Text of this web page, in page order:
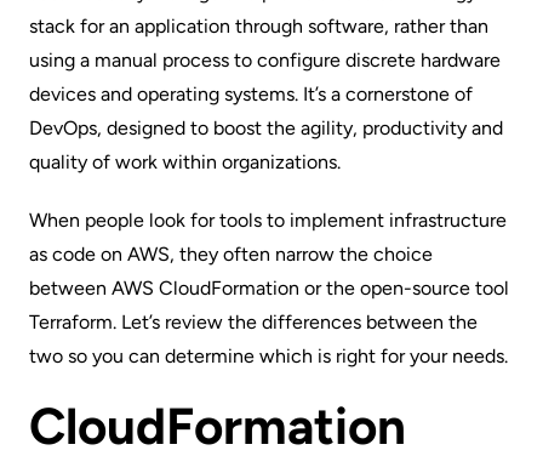
stack for an application through software, rather than
using a manual process to configure discrete hardware
devices and operating systems. It’s a cornerstone of
DevOps, designed to boost the agility, productivity and
quality of work within organizations.
When people look for tools to implement infrastructure
as code on AWS, they often narrow the choice
between AWS CloudFormation or the open-source tool
Terraform. Let’s review the differences between the
two so you can determine which is right for your needs.
CloudFormation